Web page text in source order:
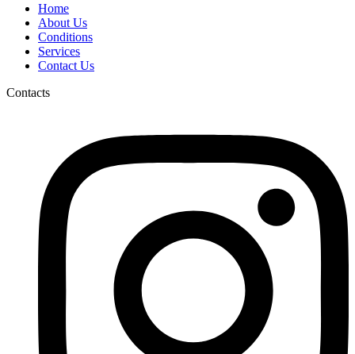
Home
About Us
Conditions
Services
Contact Us
Contacts